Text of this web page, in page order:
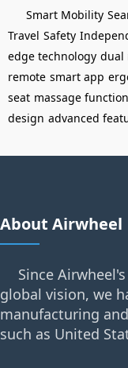
Smart Mobility
Travel Safety
edge technology dual
remote smart app
seat massage function
design advanced
About Airwheel
Since
global vision, we
manufacturing
such as United